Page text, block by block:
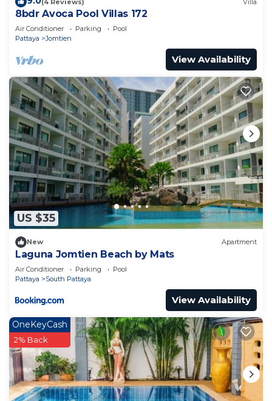
8bdr Avoca Pool Villas 172
Air Conditioner Parking
Pool
Pattaya
Jomtien
View Availability
US $35
New Apartment
Laguna Jomtien Beach by Mats
Air Conditioner Parking
Pool
Pattaya
South Pattaya
View Availability
OneKeyCash
2% Back